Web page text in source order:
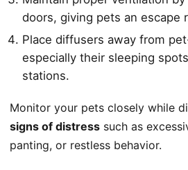
doors, giving pets an escape
Place diffusers away from
especially their sleeping
stations.
Monitor your pets closely while
signs of distress such as
panting, or restless behavior.